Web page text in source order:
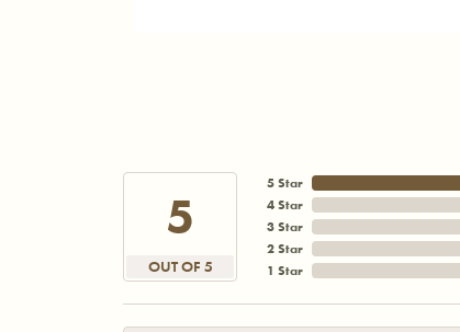
5
OUT OF 5
5 Star
4 Star
3 Star
2 Star
1 Star